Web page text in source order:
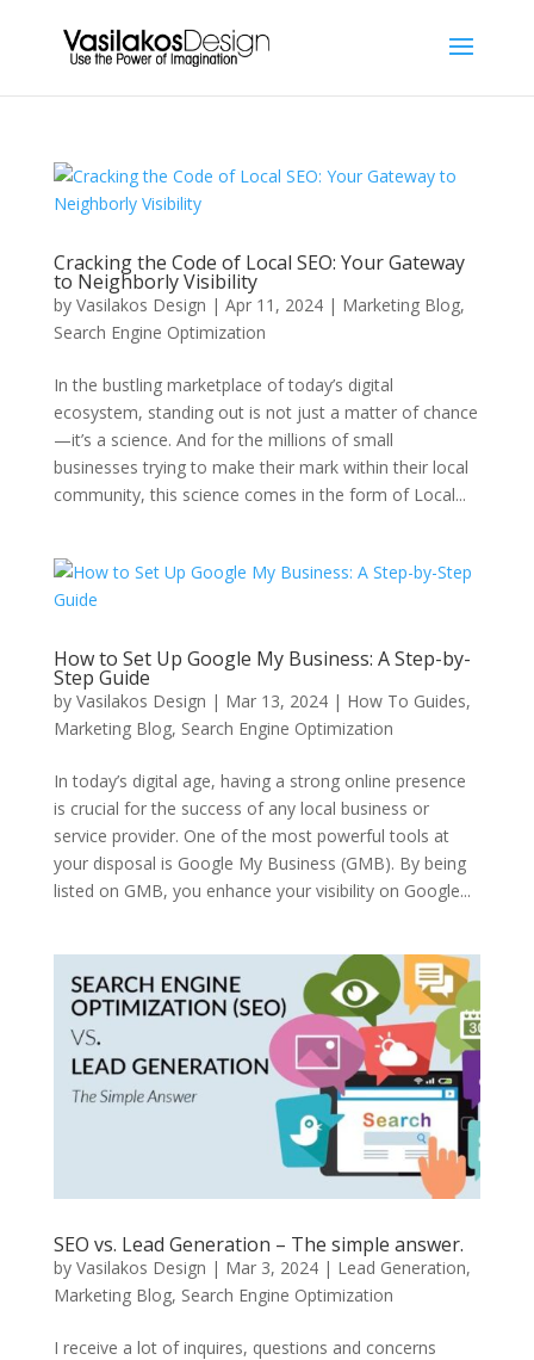
Cracking the Code of Local SEO: Your Gateway
to Neighborly Visibility
by Vasilakos Design | Apr 11, 2024| Marketing Blog,
Search Engine Optimization
In the bustling marketplace of today’s digital
ecosystem, standing out is not just a matter of chance
—it’s a science. And for the millions of small
businesses trying to make their mark within their local
community, this science comes in the form of Local...
How to Set Up Google My Business: A Step-by-
Step Guide
by Vasilakos Design | Mar 13, 2024| How To Guides,
Marketing Blog, Search Engine Optimization
In today’s digital age, having a strong online presence
is crucial for the success of any local business or
service provider. One of the most powerful tools at
your disposal is Google My Business (GMB). By being
listed on GMB, you enhance your visibility on Google...
SEO vs. Lead Generation – The simple answer.
by Vasilakos Design | Mar 3, 2024| Lead Generation,
Marketing Blog, Search Engine Optimization
I receive a lot of inquires, questions and concerns